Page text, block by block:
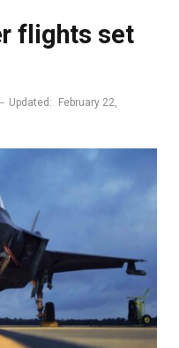
flights set
Updated:
February 22,